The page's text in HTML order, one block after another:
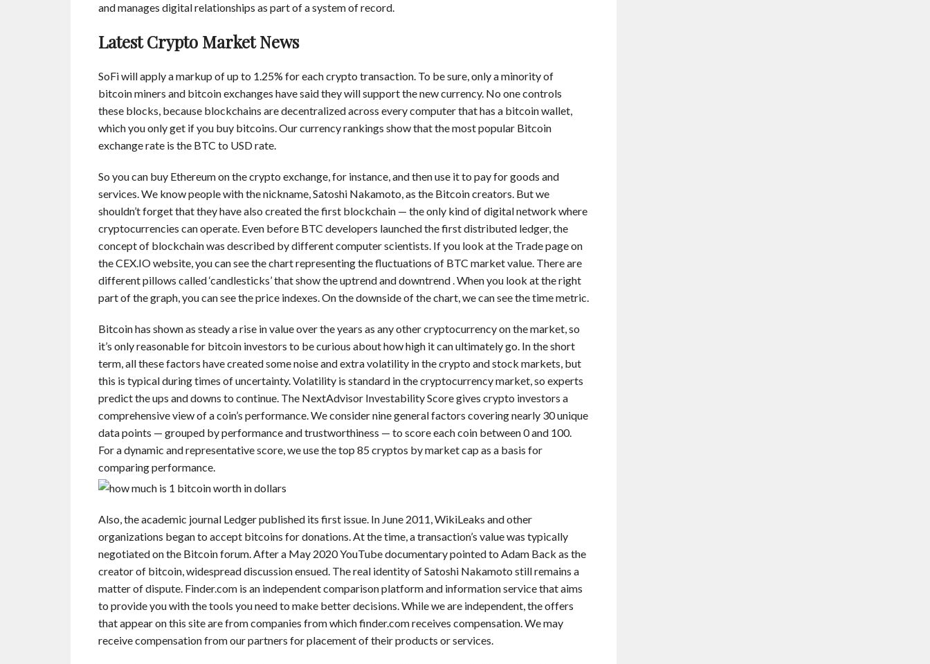
and manages digital relationships as part of a system of record.
Latest Crypto Market News
SoFi will apply a markup of up to 1.25% for each crypto transaction. To be sure, only a minority of
bitcoin miners and bitcoin exchanges have said they will support the new currency. No one controls
these blocks, because blockchains are decentralized across every computer that has a bitcoin wallet,
which you only get if you buy bitcoins. Our currency rankings show that the most popular Bitcoin
exchange rate is the BTC to USD rate.
So you can buy Ethereum on the crypto exchange, for instance, and then use it to pay for goods and
services. We know people with the nickname, Satoshi Nakamoto, as the Bitcoin creators. But we
shouldn’t forget that they have also created the first blockchain — the only kind of digital network where
cryptocurrencies can operate. Even before BTC developers launched the first distributed ledger, the
concept of blockchain was described by different computer scientists. If you look at the Trade page on
the CEX.IO website, you can see the chart representing the fluctuations of BTC market value. There are
different pillows called ‘candlesticks’ that show the uptrend and downtrend . When you look at the right
part of the graph, you can see the price indexes. On the downside of the chart, we can see the time metric.
Bitcoin has shown as steady a rise in value over the years as any other cryptocurrency on the market, so
it’s only reasonable for bitcoin investors to be curious about how high it can ultimately go. In the short
term, all these factors have created some noise and extra volatility in the crypto and stock markets, but
this is typical during times of uncertainty. Volatility is standard in the cryptocurrency market, so experts
predict the ups and downs to continue. The NextAdvisor Investability Score gives crypto investors a
comprehensive view of a coin’s performance. We consider nine general factors covering nearly 30 unique
data points — grouped by performance and trustworthiness — to score each coin between 0 and 100.
For a dynamic and representative score, we use the top 85 cryptos by market cap as a basis for
comparing performance.
Also, the academic journal Ledger published its first issue. In June 2011, WikiLeaks and other
organizations began to accept bitcoins for donations. At the time, a transaction’s value was typically
negotiated on the Bitcoin forum. After a May 2020 YouTube documentary pointed to Adam Back as the
creator of bitcoin, widespread discussion ensued. The real identity of Satoshi Nakamoto still remains a
matter of dispute. Finder.com is an independent comparison platform and information service that aims
to provide you with the tools you need to make better decisions. While we are independent, the offers
that appear on this site are from companies from which finder.com receives compensation. We may
receive compensation from our partners for placement of their products or services.